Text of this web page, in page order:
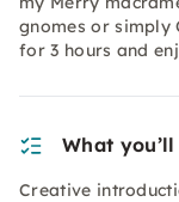
gnomes or simply
for 3 hours and
What
Creative